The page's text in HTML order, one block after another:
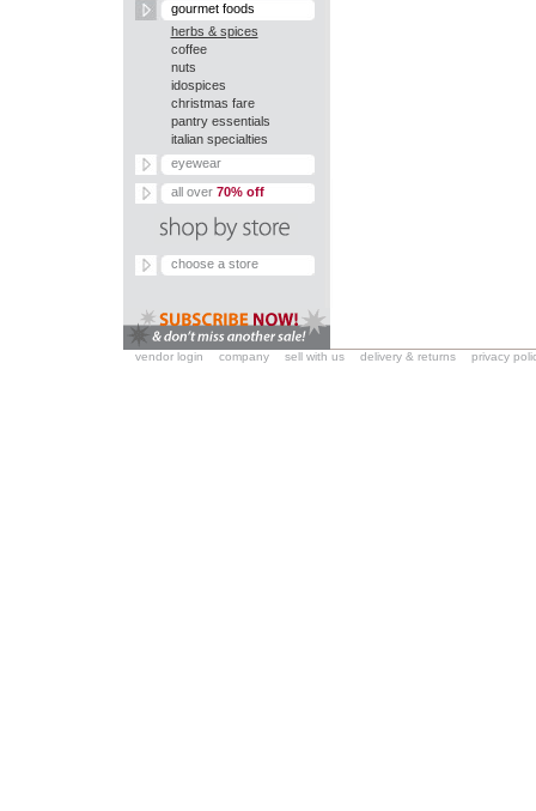
gourmet foods
herbs & spices
coffee
nuts
idospices
christmas fare
pantry essentials
italian specialties
eyewear
all over 70% off
choose a store
vendor login company sell with us delivery & returns privacy